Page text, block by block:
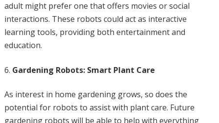
adult might prefer one that offers movies or social
interactions. These robots could act as interactive
learning tools, providing both entertainment and
education.
Gardening Robots: Smart Plant Care
As interest in home gardening grows, so does the
potential for robots to assist with plant care. Future
gardening robots will be able to help with everything